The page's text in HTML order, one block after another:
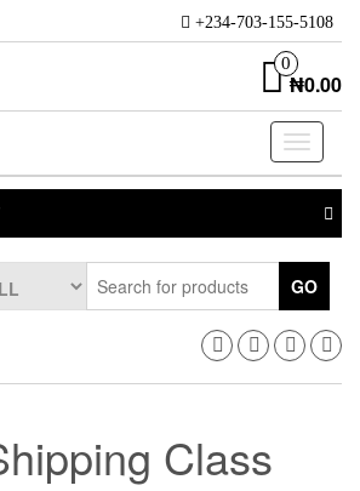
+234-703-155-5108
0
₦0.00
Toggle
GO
Class